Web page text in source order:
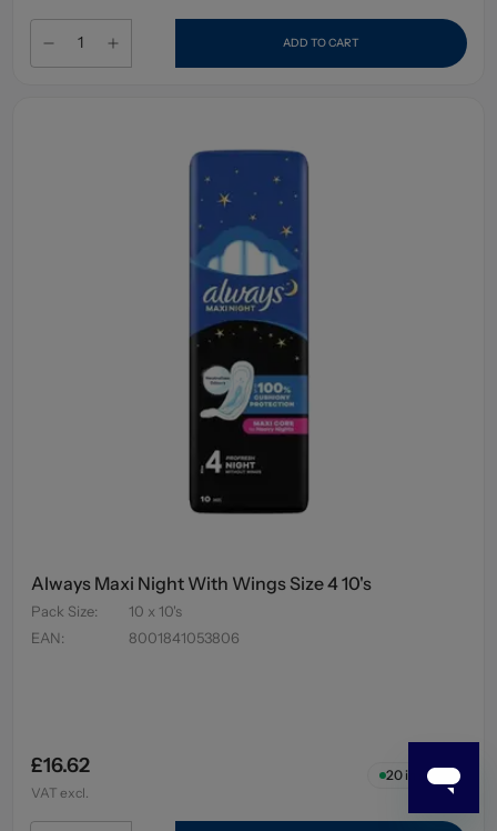
ADD TO CART
Always Maxi Night With Wings Size 4 10's
Pack Size:
10 x 10's
EAN: 8001841053806
£16.62
VAT excl.
20in stock